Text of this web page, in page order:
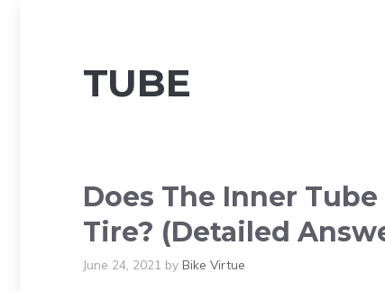
TUBE
Does The Inner
Tire? (Detailed
June 24, 2021 by Bike Virtue